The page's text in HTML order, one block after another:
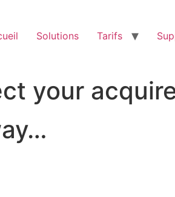
Solutions Tarifs
your